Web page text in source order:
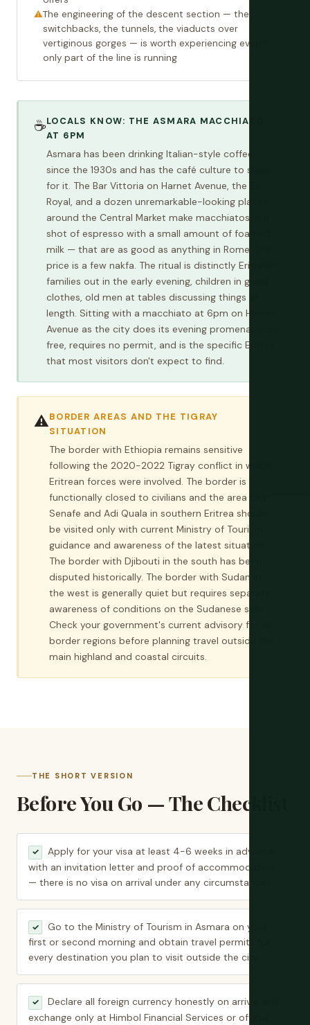
The engineering of the descent section — the
switchbacks, the tunnels, the viaducts over
vertiginous gorges — is worth experiencing even if
only part of the line is running
☕LOCALS KNOW: THE ASMARA MACCHIATO
AT 6PM
Asmara has been drinking Italian-style coffee
since the 1930s and has the café culture to show
for it. The Bar Vittoria on Harnet Avenue, the Bar
Royal, and a dozen unremarkable-looking places
around the Central Market make macchiatos — a
shot of espresso with a small amount of foamed
milk — that are as good as anything in Rome. The
price is a few nakfa. The ritual is distinctly Eritrean:
families out in the early evening, children in good
clothes, old men at tables discussing things at
length. Sitting with a macchiato at 6pm on Harnet
Avenue as the city does its evening promenade is
free, requires no permit, and is the specific Eritrea
that most visitors don't expect to find.
⚠️BORDER AREAS AND THE TIGRAY
SITUATION
The border with Ethiopia remains sensitive
following the 2020-2022 Tigray conflict in which
Eritrean forces were involved. The border is
functionally closed to civilians and the area near
Senafe and Adi Quala in southern Eritrea should
be visited only with current Ministry of Tourism
guidance and awareness of the latest situation.
The border with Djibouti in the south has been
disputed historically. The border with Sudan in
the west is generally quiet but requires separate
awareness of conditions on the Sudanese side.
Check your government's current advisory for all
border regions before planning travel outside the
main highland and coastal circuits.
THE SHORT VERSION
Before You Go — The Checklist
✓
Apply for your visa at least 4-6 weeks in advance
with an invitation letter and proof of accommodation
— there is no visa on arrival under any circumstances.
✓
Go to the Ministry of Tourism in Asmara on your
first or second morning and obtain travel permits for
every destination you plan to visit outside the city.
✓
Declare all foreign currency honestly on arrival and
exchange only at Himbol Financial Services or official